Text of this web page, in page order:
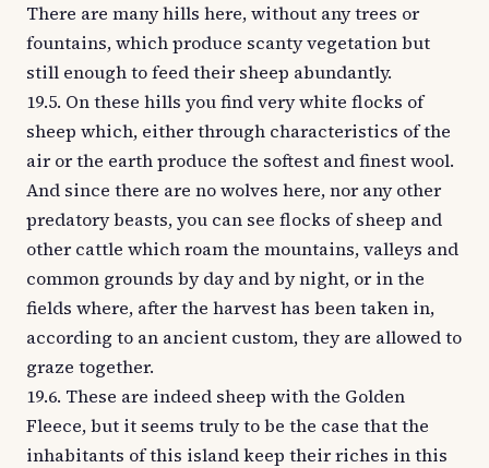
There are many hills here, without any trees or
fountains, which produce scanty vegetation but
still enough to feed their sheep abundantly.
19.5. On these hills you find very white flocks of
sheep which, either through characteristics of the
air or the earth produce the softest and finest wool.
And since there are no wolves here, nor any other
predatory beasts, you can see flocks of sheep and
other cattle which roam the mountains, valleys and
common grounds by day and by night, or in the
fields where, after the harvest has been taken in,
according to an ancient custom, they are allowed to
graze together.
19.6. These are indeed sheep with the Golden
Fleece, but it seems truly to be the case that the
inhabitants of this island keep their riches in this